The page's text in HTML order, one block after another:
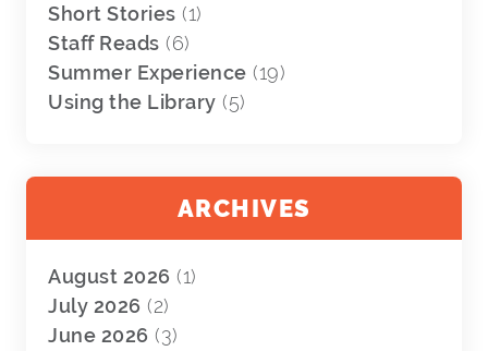
Short Stories (1)
Staff Reads (6)
Summer Experience (19)
Using the Library (5)
ARCHIVES
August 2026 (1)
July 2026 (2)
June 2026 (3)